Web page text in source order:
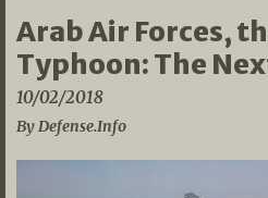
Arab Air Forces,
Typhoon: The
10/02/2018
By Defense.Info